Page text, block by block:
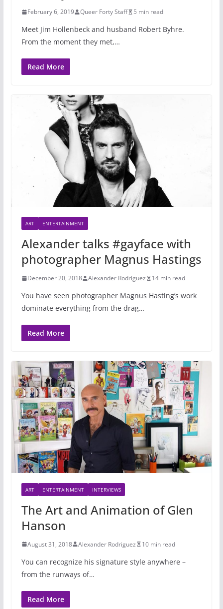
February 6, 2019 Queer Forty Staff 5 min read
Meet Jim Hollenbeck and husband Robert Byhre.
From the moment they met,…
Read More
ART ENTERTAINMENT
Alexander talks #gayface with
photographer Magnus Hastings
December 20, 2018 Alexander Rodriguez 14 min read
You have seen photographer Magnus Hasting’s work
dominate everything from the drag…
Read More
ART ENTERTAINMENT INTERVIEWS
The Art and Animation of Glen
Hanson
August 31, 2018 Alexander Rodriguez 10 min read
You can recognize his signature style anywhere –
from the runways of…
Read More